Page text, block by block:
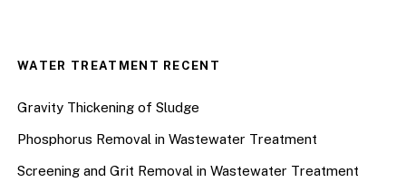
WATER TREATMENT RECENT
Gravity Thickening of Sludge
Phosphorus Removal in Wastewater Treatment
Screening and Grit Removal in Wastewater Treatment